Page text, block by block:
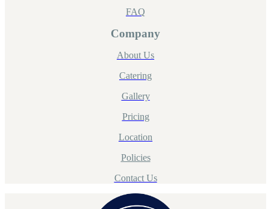
FAQ
Company
About Us
Catering
Gallery
Pricing
Location
Policies
Contact Us